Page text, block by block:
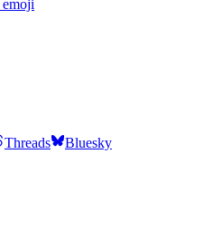
emoji
Threads Bluesky